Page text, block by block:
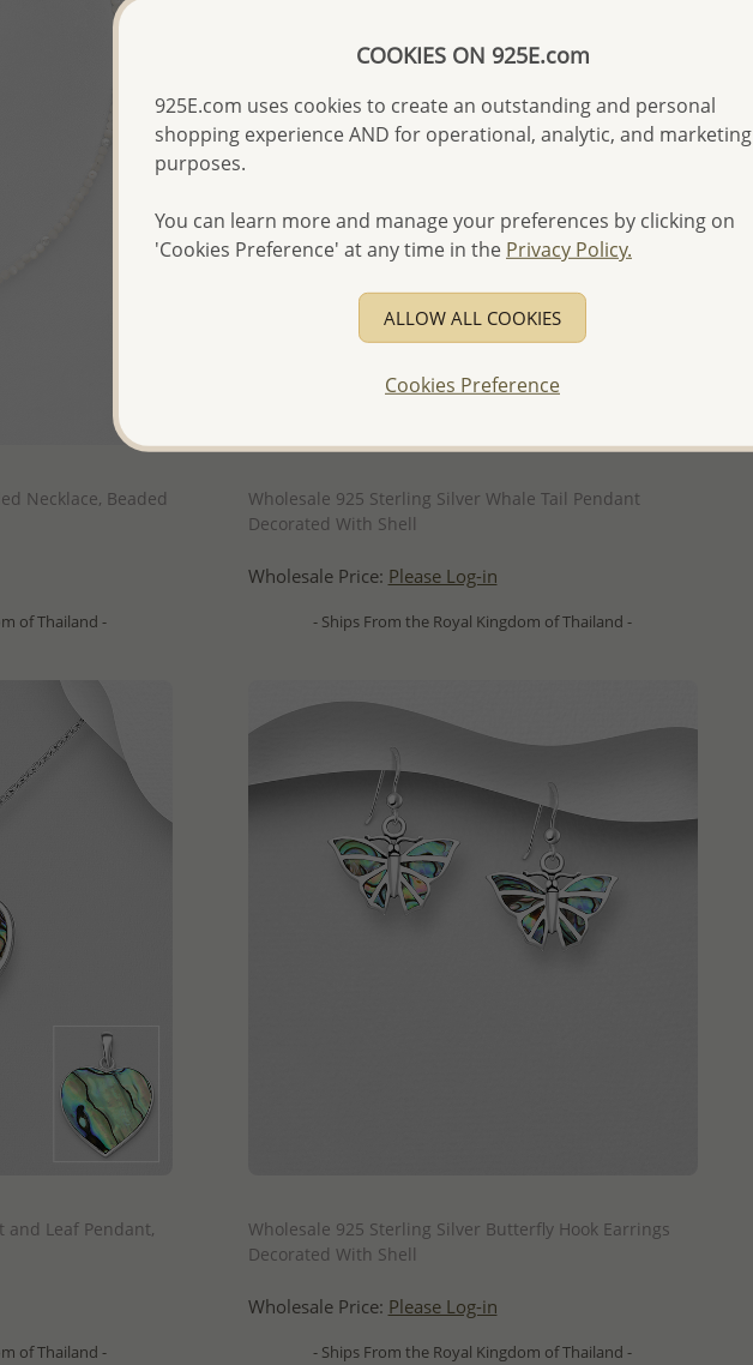
Necklace, Beaded
of Thailand -
Wholesale 925 Sterling Silver Whale Tail Pendant
Decorated With Shell
Wholesale Price: Please Log-in
- Ships From the Royal Kingdom of Thailand -
and Leaf Pendant,
of Thailand -
Wholesale 925 Sterling Silver Butterfly Hook Earrings
Decorated With Shell
Wholesale Price: Please Log-in
- Ships From the Royal Kingdom of Thailand -
COOKIES ON 925E.com
925E.com uses cookies to create an outstanding and personal
shopping experience AND for operational, analytic, and marketing
purposes.
You can learn more and manage your preferences by clicking on
'Cookies Preference' at any time in the Privacy Policy.
ALLOW ALL COOKIES
Cookies Preference